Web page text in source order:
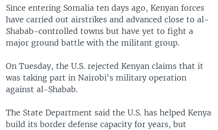
Since entering Somalia ten days ago, Kenyan forces
have carried out airstrikes and advanced close to al-
Shabab-controlled towns but have yet to fight a
major ground battle with the militant group.
On Tuesday, the U.S. rejected Kenyan claims that it
was taking part in Nairobi's military operation
against al-Shabab.
The State Department said the U.S. has helped Kenya
build its border defense capacity for years, but